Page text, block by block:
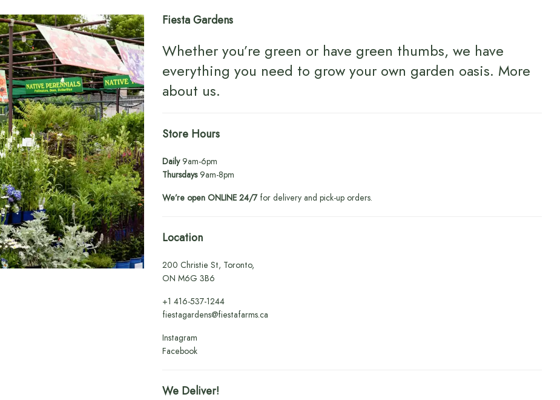
Fiesta Gardens
Whether you’re green or have green thumbs, we have
everything you need to grow your own garden oasis. More
about us.
Store Hours
Daily9am-6pm
Thursdays9am-8pm
We’re open ONLINE 24/7for delivery and pick-up orders.
Location
200 Christie St, Toronto,
ON M6G 3B6
+1416-537-1244
fiestagardens@fiestafarms.ca
Instagram
Facebook
We Deliver!